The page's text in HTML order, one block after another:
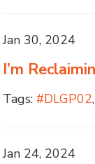
Jan 30, 2024
I’m
Tags: #DLGP02,
Jan 24, 2024